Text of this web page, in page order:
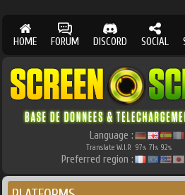
HOME FORUM DISCORD SOCIAL
Language :
Translate W.I.P. 97% 71% 92%
Preferred region :